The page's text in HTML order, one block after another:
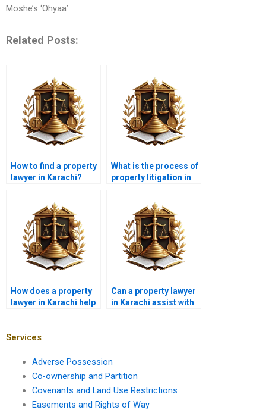
Moshe’s ‘Ohyaa’
Related Posts:
How to find a property
lawyer in Karachi?
What is the process of
property litigation in
How does a property
lawyer in Karachi help
Can a property lawyer
in Karachi assist with
Services
Adverse Possession
Co-ownership and Partition
Covenants and Land Use Restrictions
Easements and Rights of Way